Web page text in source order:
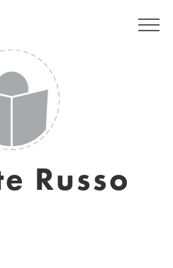
Russo